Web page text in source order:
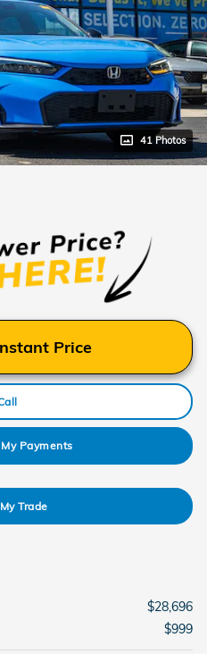
41 Photos
Price
Payments
Trade
$28,696
$999